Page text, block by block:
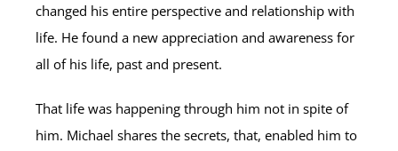
changed his entire perspective and relationship with
life. He found a new appreciation and awareness for
all of his life, past and present.
That life was happening through him not in spite of
him. Michael shares the secrets, that, enabled him to